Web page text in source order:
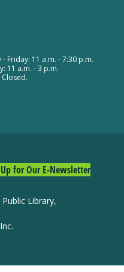
-
-
-Meeting Room A
Branch
- Friday: 11 a.m. - 7:30 p.m.
11 a.m. - 3 p.m.
Closed.
for Our E-Newsletter
Library,